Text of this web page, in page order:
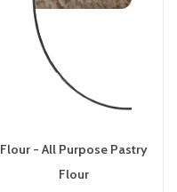
Flour - All Purpose Pastry
Flour